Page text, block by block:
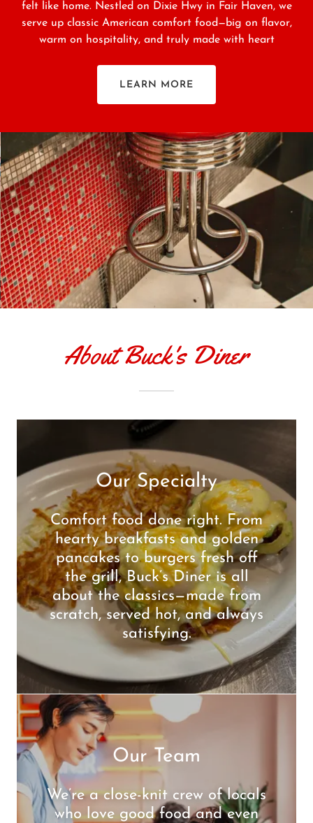
felt like home. Nestled on Dixie Hwy in Fair Haven, we
serve up classic American comfort food—big on flavor,
warm on hospitality, and truly made with heart
LEARN MORE
About Buck's Diner
Our Specialty
Comfort food done right. From
hearty breakfasts and golden
pancakes to burgers fresh off
the grill, Buck’s Diner is all
about the classics—made from
scratch, served hot, and always
satisfying.
Our Team
We’re a close-knit crew of locals
who love good food and even